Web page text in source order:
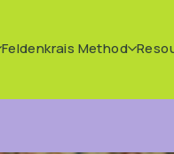
Feldenkrais Method